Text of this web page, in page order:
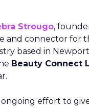
Strougo,
and connector for
based in
Beauty Connect
effort to